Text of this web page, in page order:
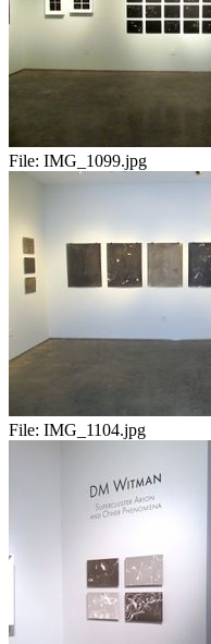
File: IMG_1099.jpg
File: IMG_1104.jpg